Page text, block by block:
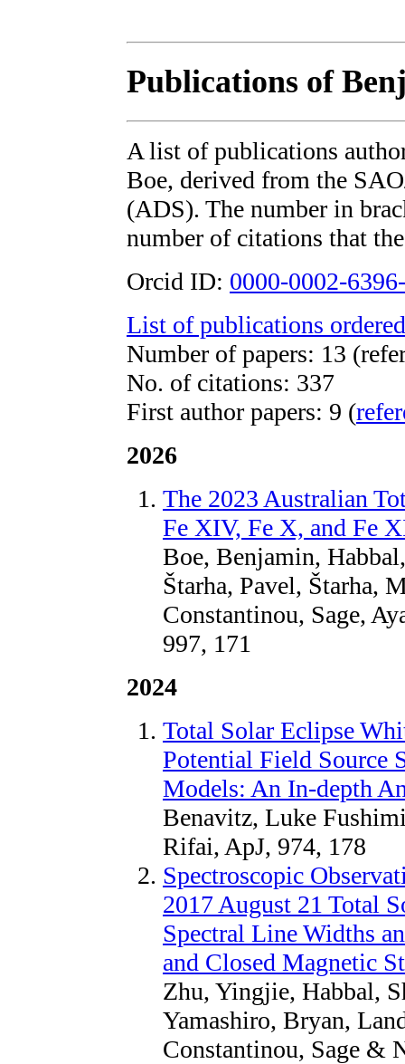
Publications of
A list of publications
Boe, derived from the
(ADS). The number in
number of citations that
Orcid ID: 0000-0002-
List of publications
Number of papers: 13
No. of citations: 337
First author papers: 9 (
2026
The 2023 Australian
Fe XIV, Fe X, and Fe
Boe, Benjamin,
Štarha, Pavel, Štarha,
Constantinou, Sage,
997, 171
2024
Total Solar Eclipse
Potential Field Source
Models: An In-depth
Benavitz, Luke
Rifai, ApJ, 974, 178
Spectroscopic
2017 August 21 Total
Spectral Line Widths
and Closed Magnetic
Zhu, Yingjie, Habbal,
Yamashiro, Bryan,
Constantinou, Sage &